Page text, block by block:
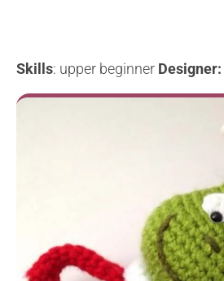
Skills: upper beginner Designer: